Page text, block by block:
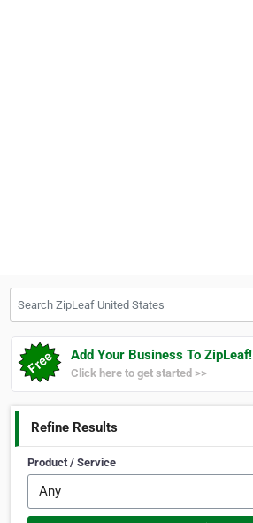
Add Your Business To ZipLeaf!
Click here to get started >>
Refine Results
Product / Service